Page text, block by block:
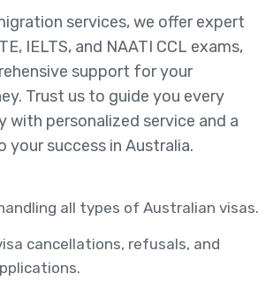
services, we offer expert
IELTS, and NAATI CCL exams,
support for your
Trust us to guide you every
with personalized service and a
success in Australia.
all types of Australian visas.
cancellations, refusals, and